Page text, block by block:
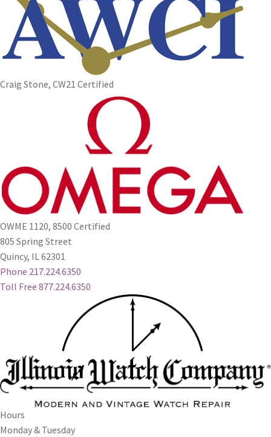
Craig Stone, CW21 Certified
OWME 1120, 8500 Certified
805 Spring Street
Quincy, IL 62301
Phone 217.224.6350
Toll Free 877.224.6350
Hours
Monday & Tuesday